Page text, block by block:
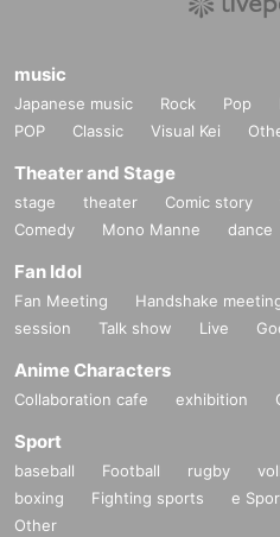
music
Japanese music Rock Pop
POP
Classic Visual Kei
Theater and Stage
stage theater Comic story
Comedy
Mono Manne dance
Fan Idol
Fan Meeting Handshake
session
Talk show Live
Anime Characters
Collaboration cafe exhibition
Sport
baseball Football rugby
boxing
Fighting sports e
Other